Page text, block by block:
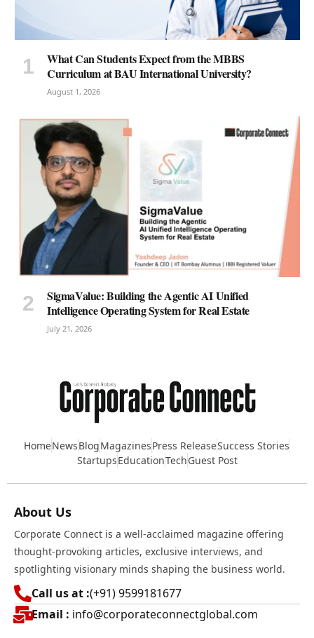
What Can Students Expect from the MBBS
Curriculum at BAU International University?
August 1, 2026
SigmaValue: Building the Agentic AI Unified
Intelligence Operating System for Real Estate
July 21, 2026
HomeNewsBlogMagazinesPress ReleaseSuccess Stories
StartupsEducationTechGuest Post
About Us
Corporate Connect is a well-acclaimed magazine offering
thought-provoking articles, exclusive interviews, and
spotlighting visionary minds shaping the business world.
Call us at :(+91) 9599181677
Email : info@corporateconnectglobal.com